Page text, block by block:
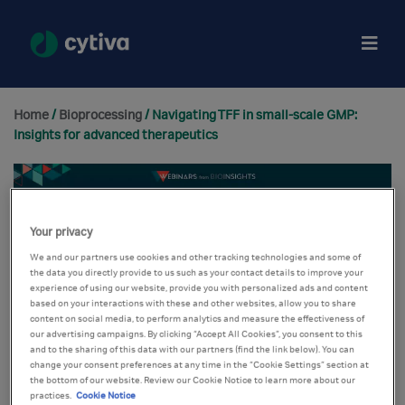
Home/ Bioprocessing/ Navigating TFF in small-scale GMP:
Insights for advanced therapeutics
Your privacy
We and our partners use cookies and other tracking technologies and some of
the data you directly provide to us such as your contact details to improve your
experience of using our website, provide you with personalized ads and content
based on your interactions with these and other websites, allow you to share
content on social media, to perform analytics and measure the effectiveness of
our advertising campaigns. By clicking “Accept All Cookies”, you consent to this
and to the sharing of this data with our partners (find the link below). You can
change your consent preferences at any time in the “Cookie Settings” section at
the bottom of our website. Review our Cookie Notice to learn more about our
practices. Cookie Notice